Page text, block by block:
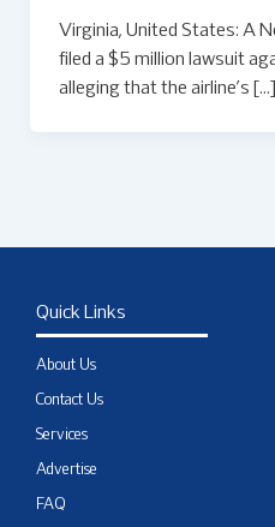
Virginia, United States: A
filed a $5 million lawsuit
alleging that the airline’s […]
Quick Links
About Us
Contact Us
Services
Advertise
FAQ